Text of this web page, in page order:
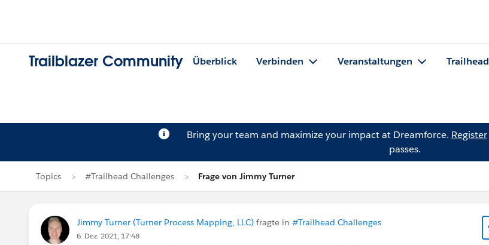
Trailblazer Community Überblick Verbinden Veranstaltungen Trailhead
Bring your team and maximize your impact at Dreamforce. Register
passes.
Topics #Trailhead Challenges Frage von Jimmy Turner
Jimmy Turner (Turner Process Mapping, LLC) fragte in #Trailhead Challenges
6. Dez. 2021, 17:48